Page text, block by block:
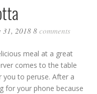
31, 2018 8comments
meal at a great
comes to the table
you to peruse. After a
for your phone because